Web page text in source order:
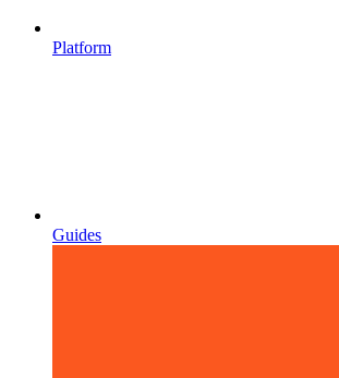
Platform
Guides